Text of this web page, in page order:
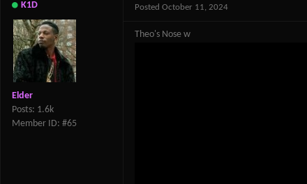
K1D
Elder
Posts: 1.6k
Member ID: #65
Posted October 11, 2024
Theo's Nose w